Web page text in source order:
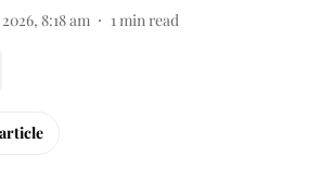
8:18 am 1 min read